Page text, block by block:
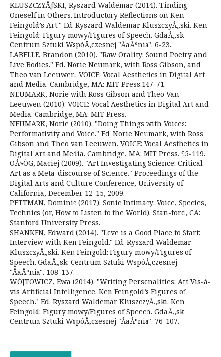
KLUSZCZYÅƒSKI, Ryszard Waldemar (2014)."Finding
Oneself in Others. Introductory Reflections on Ken
Feingold’s Art." Ed. Ryszard Waldemar KluszczyÅ„ski. Ken
Feingold: Figury mowy/Figures of Speech. GdaÅ„sk:
Centrum Sztuki WspóÅ‚czesnej "ÅaÅºnia". 6-23.
LABELLE, Brandon (2010). "Raw Orality: Sound Poetry and
Live Bodies." Ed. Norie Neumark, with Ross Gibson, and
Theo van Leeuwen. VOICE: Vocal Aesthetics in Digital Art
and Media. Cambridge, MA: MIT Press.147-71.
NEUMARK, Norie with Ross Gibson and Theo Van
Leeuwen (2010). VOICE: Vocal Aesthetics in Digital Art and
Media. Cambridge, MA: MIT Press.
NEUMARK, Norie (2010). "Doing Things with Voices:
Performativity and Voice." Ed. Norie Neumark, with Ross
Gibson and Theo van Leeuwen. VOICE: Vocal Aesthetics in
Digital Art and Media. Cambridge, MA: MIT Press. 95-119.
OÅ»ÓG, Maciej (2009). "Art Investigating Science: Critical
Art as a Meta-discourse of Science." Proceedings of the
Digital Arts and Culture Conference, University of
California, December 12-15, 2009.
PETTMAN, Dominic (2017). Sonic Intimacy: Voice, Species,
Technics (or, How to Listen to the World). Stan-ford, CA:
Stanford University Press.
SHANKEN, Edward (2014). "Love is a Good Place to Start:
Interview with Ken Feingold." Ed. Ryszard Waldemar
KluszczyÅ„ski. Ken Feingold: Figury mowy/Figures of
Speech. GdaÅ„sk: Centrum Sztuki WspóÅ‚czesnej
"ÅaÅºnia". 108-137.
WÓJTOWICZ, Ewa (2014). "Writing Personalities: Art Vis-á-
vis Artificial Intelligence. Ken Feingold’s Figures of
Speech." Ed. Ryszard Waldemar KluszczyÅ„ski. Ken
Feingold: Figury mowy/Figures of Speech. GdaÅ„sk:
Centrum Sztuki WspóÅ‚czesnej "ÅaÅºnia". 76-107.